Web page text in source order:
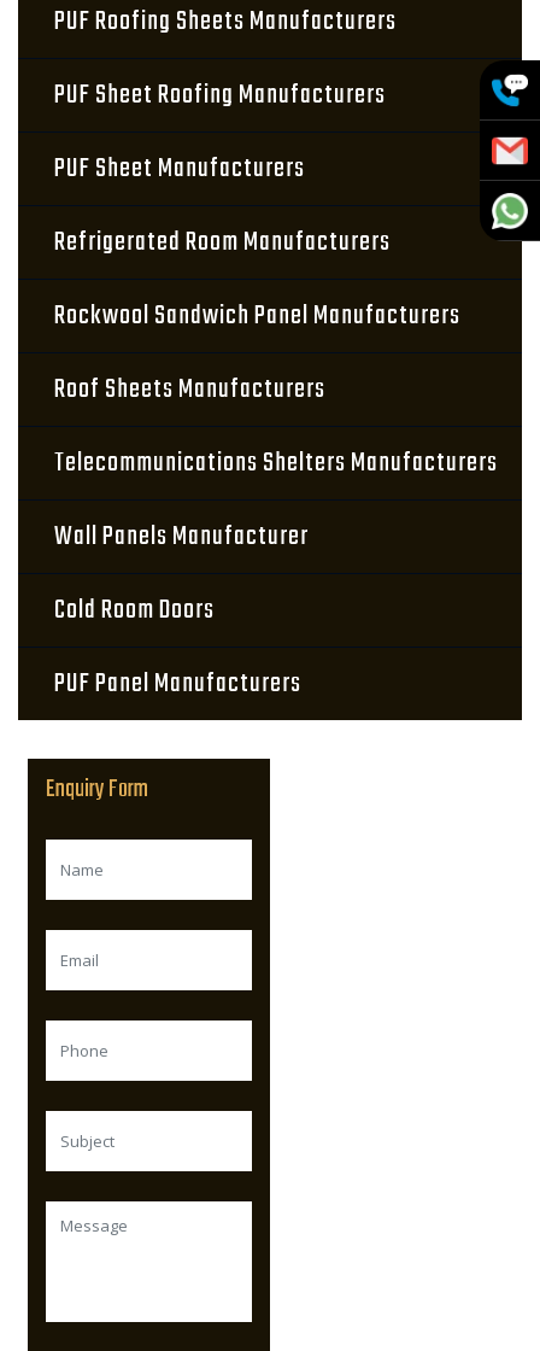
PUF Roofing Sheets Manufacturers
PUF Sheet Roofing Manufacturers
PUF Sheet Manufacturers
Refrigerated Room Manufacturers
Rockwool Sandwich Panel Manufacturers
Roof Sheets Manufacturers
Telecommunications Shelters Manufacturers
Wall Panels Manufacturer
Cold Room Doors
PUF Panel Manufacturers
Enquiry Form